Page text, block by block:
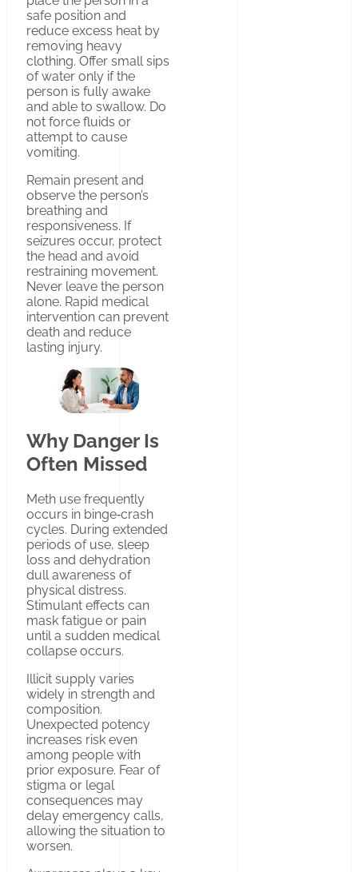
safe position and
reduce excess heat by
removing heavy
clothing. Offer small sips
of water only if the
person is fully awake
and able to swallow. Do
not force fluids or
attempt to cause
vomiting.
Remain present and
observe the person’s
breathing and
responsiveness. If
seizures occur, protect
the head and avoid
restraining movement.
Never leave the person
alone. Rapid medical
intervention can prevent
death and reduce
lasting injury.
Why Danger Is
Often Missed
Meth use frequently
occurs in binge‑crash
cycles. During extended
periods of use, sleep
loss and dehydration
dull awareness of
physical distress.
Stimulant effects can
mask fatigue or pain
until a sudden medical
collapse occurs.
Illicit supply varies
widely in strength and
composition.
Unexpected potency
increases risk even
among people with
prior exposure. Fear of
stigma or legal
consequences may
delay emergency calls,
allowing the situation to
worsen.